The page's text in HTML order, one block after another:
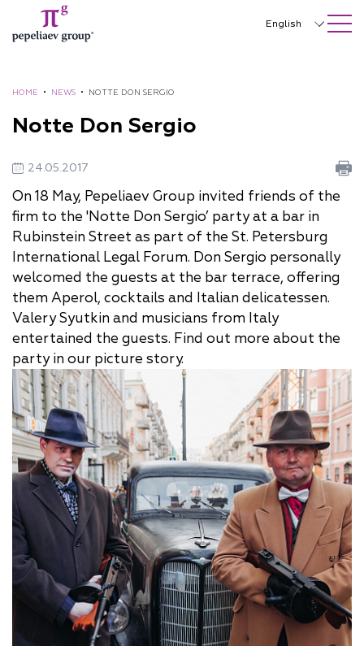
SEARCH ON SITE Close
English
Español
日本語
Türkçe
HOME • NEWS • NOTTE DON SERGIO
Notte Don Sergio
24.05.2017
On 18 May, Pepeliaev Group invited friends of the
firm to the 'Notte Don Sergio’ party at a bar in
Rubinstein Street as part of the St. Petersburg
International Legal Forum. Don Sergio personally
welcomed the guests at the bar terrace, offering
them Aperol, cocktails and Italian delicatessen.
Valery Syutkin and musicians from Italy
entertained the guests. Find out more about the
party in our picture story.